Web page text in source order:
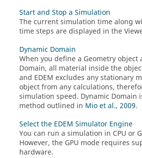
Start and Stop a Simulation
The current simulation time along
time steps are displayed in the
Dynamic Domain
When you define a Geometry object
Domain, all material inside the
and EDEM excludes any stationary
object from any calculations,
simulation speed. Dynamic Domain
method outlined in Mio et al., 2009.
Select the EDEM Simulator Engine
You can run a simulation in CPU or
However, the GPU mode requires
hardware.